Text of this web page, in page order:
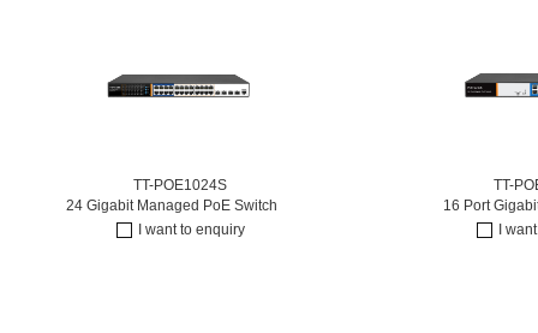
TT-POE1024S
24 Gigabit Managed PoE Switch
I want to enquiry
TT-
16 Port
I